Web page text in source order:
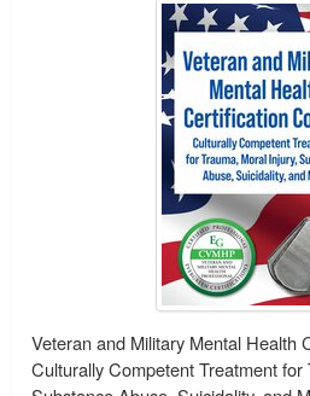
Veteran and Military Mental Health
Culturally Competent Treatment for